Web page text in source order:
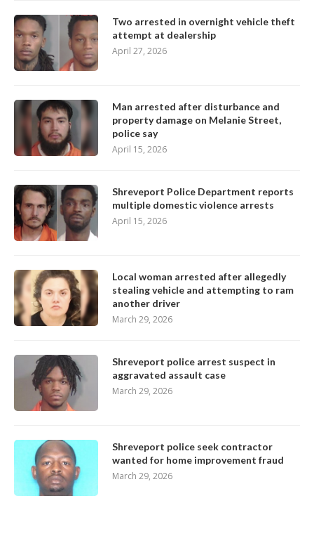
Two arrested in overnight vehicle theft
attempt at dealership
April 27, 2026
Man arrested after disturbance and
property damage on Melanie Street,
police say
April 15, 2026
Shreveport Police Department reports
multiple domestic violence arrests
April 15, 2026
Local woman arrested after allegedly
stealing vehicle and attempting to ram
another driver
March 29, 2026
Shreveport police arrest suspect in
aggravated assault case
March 29, 2026
Shreveport police seek contractor
wanted for home improvement fraud
March 29, 2026